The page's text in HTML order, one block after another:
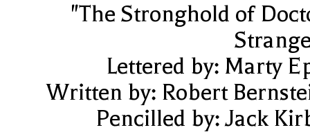
"The Stronghold of
Lettered by: Marty
Written by: Robert
Pencilled by: Jack